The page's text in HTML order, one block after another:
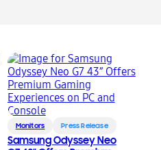
Monitors Press Release
Samsung Odyssey Neo